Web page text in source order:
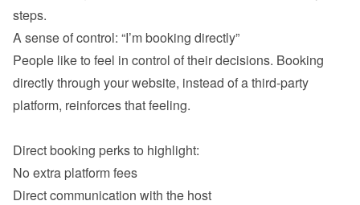
steps.
A sense of control: “I’m booking directly”
People like to feel in control of their decisions. Booking
directly through your website, instead of a third-party
platform, reinforces that feeling.
Direct booking perks to highlight:
No extra platform fees
Direct communication with the host